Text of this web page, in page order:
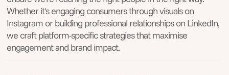
Whether it's engaging consumers through visuals on
Instagram or building professional relationships on LinkedIn,
we craft platform-specific strategies that maximise
engagement and brand impact.